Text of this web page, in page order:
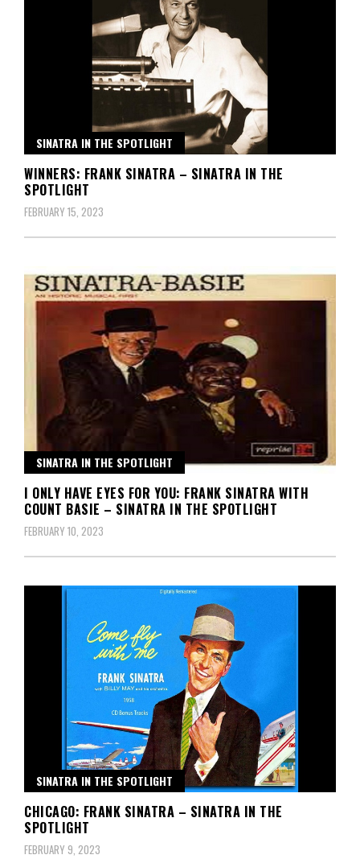
SINATRA IN THE SPOTLIGHT
WINNERS: FRANK SINATRA – SINATRA IN THE
SPOTLIGHT
FEBRUARY 15, 2023
SINATRA IN THE SPOTLIGHT
I ONLY HAVE EYES FOR YOU: FRANK SINATRA WITH
COUNT BASIE – SINATRA IN THE SPOTLIGHT
FEBRUARY 10, 2023
SINATRA IN THE SPOTLIGHT
CHICAGO: FRANK SINATRA – SINATRA IN THE
SPOTLIGHT
FEBRUARY 9, 2023